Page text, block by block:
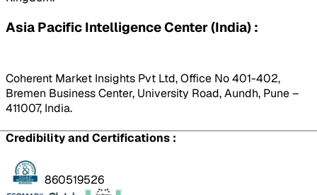
Asia Pacific Intelligence Center (India) :
Coherent Market Insights Pvt Ltd, Office No 401-402,
Bremen Business Center, University Road, Aundh, Pune –
411007, India.
Credibility and Certifications :
860519526